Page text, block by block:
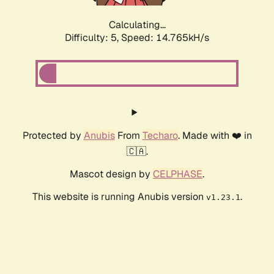
Calculating...
Difficulty: 5, Speed: 14.765kH/s
Protected by AnubisFrom Techaro. Made with ❤️ in
🇨🇦.
Mascot design by CELPHASE.
This website is running Anubis version v1.23.1.